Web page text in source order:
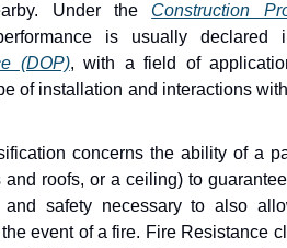
Under the Construction
(DOP), with a field of
of installation and interactions
roofs, or a ceiling) to
safety necessary to also
event of a fire. Fire Resistance